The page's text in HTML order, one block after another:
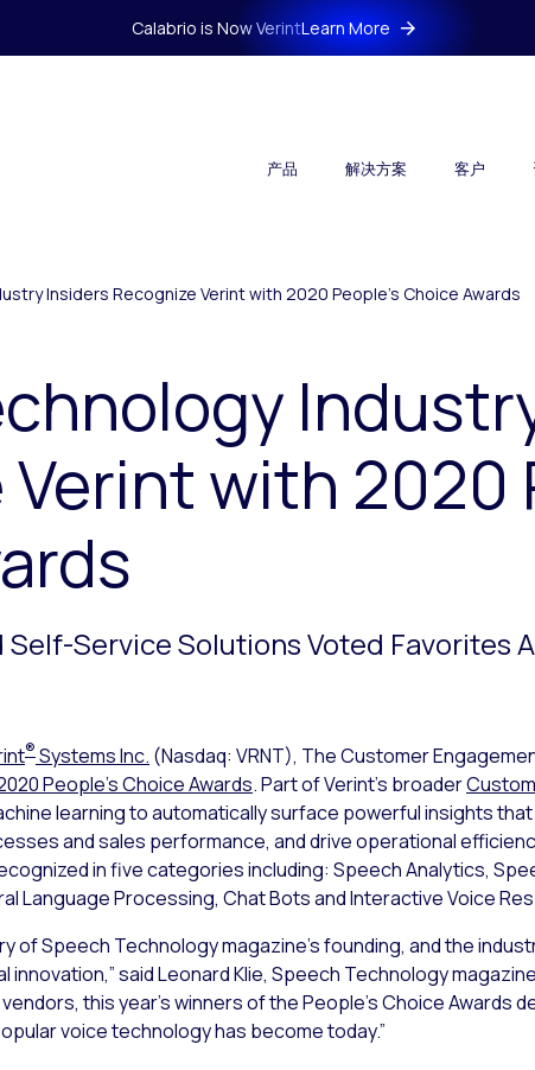
Calabrio is Now VerintLearn More
产品 解决方案 客户
Insiders Recognize Verint with 2020 People’s Choice Awards
with 2020
Self-Service Solutions Voted Favorites
® Systems Inc. (Nasdaq: VRNT), The Customer
People’s Choice Awards. Part of Verint’s broader
learning to automatically surface powerful insights
and sales performance, and drive operational
in five categories including: Speech Analytics,
Language Processing, Chat Bots and Interactive Voice
of Speech Technology magazine’s founding, and the
said Leonard Klie, Speech Technology
this year’s winners of the People’s Choice Awards
voice technology has become today.”